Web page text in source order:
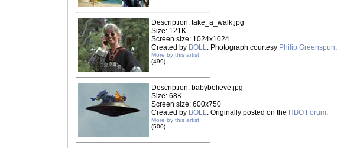
Description: take_a_walk.jpg
Size: 121K
Screen size: 1024x1024
Created by BOLL. Photograph courtesy Philip Greenspun.
More by this artist
(499)
Description: babybelieve.jpg
Size: 68K
Screen size: 600x750
Created by BOLL. Originally posted on the HBO Forum.
More by this artist
(500)